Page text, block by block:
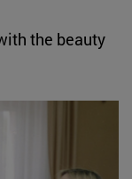
the beauty